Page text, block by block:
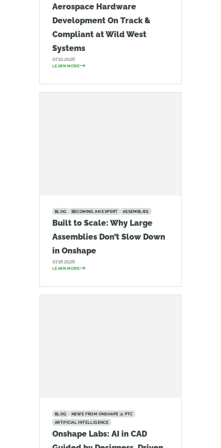
Aerospace Hardware
Development On Track &
Compliant at Wild West
Systems
07.10.2026
LEARN MORE
BLOG BECOMING AN EXPERT ASSEMBLIES
Built to Scale: Why Large
Assemblies Don’t Slow Down
in Onshape
07.16.2026
LEARN MORE
BLOG
NEWS FROM ONSHAPE @ PTC
ARTIFICIAL INTELLIGENCE
Onshape Labs: AI in CAD